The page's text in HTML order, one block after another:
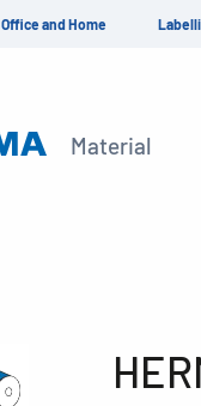
Office and Home
Material